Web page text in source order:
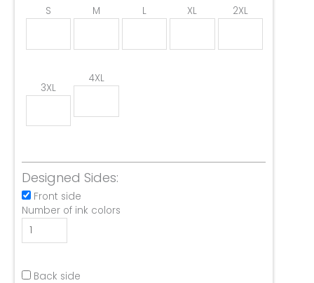
S M L XL 2XL
3XL
4XL
Designed Sides:
Front side
Number of ink colors
Back side